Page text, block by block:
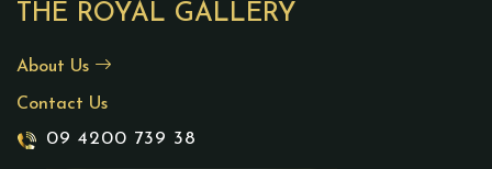
THE ROYAL GALLERY
About Us
Contact Us
09 4200 739 38